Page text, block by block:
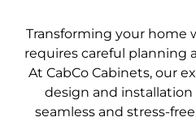
Transforming your home
requires careful planning
At CabCo Cabinets, our
design and
seamless and stress-